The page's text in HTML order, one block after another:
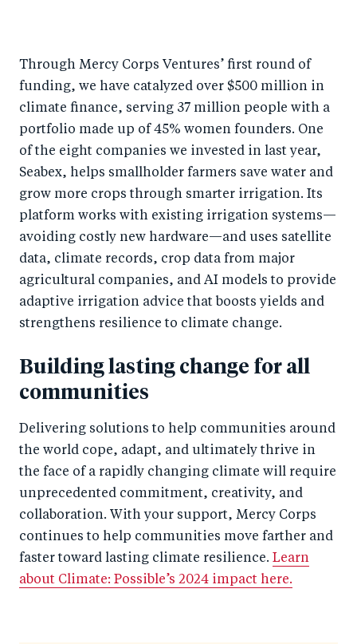
Through Mercy Corps Ventures’ first round of
funding, we have catalyzed over $500 million in
climate finance, serving 37 million people with a
portfolio made up of 45% women founders. One
of the eight companies we invested in last year,
Seabex, helps smallholder farmers save water and
grow more crops through smarter irrigation. Its
platform works with existing irrigation systems—
avoiding costly new hardware—and uses satellite
data, climate records, crop data from major
agricultural companies, and AI models to provide
adaptive irrigation advice that boosts yields and
strengthens resilience to climate change.
Building lasting change for all
communities
Delivering solutions to help communities around
the world cope, adapt, and ultimately thrive in
the face of a rapidly changing climate will require
unprecedented commitment, creativity, and
collaboration. With your support, Mercy Corps
continues to help communities move farther and
faster toward lasting climate resilience. Learn
about Climate: Possible’s 2024 impact here.